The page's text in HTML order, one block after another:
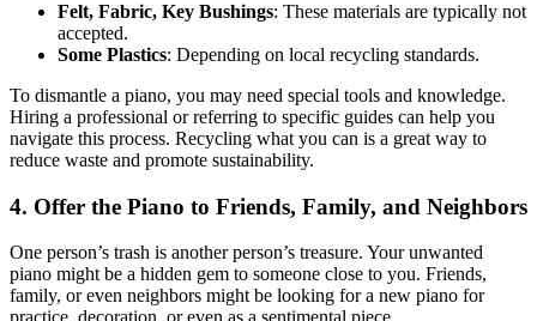
Felt, Fabric, Key Bushings: These materials are typically not
accepted.
Some Plastics: Depending on local recycling standards.
To dismantle a piano, you may need special tools and knowledge.
Hiring a professional or referring to specific guides can help you
navigate this process. Recycling what you can is a great way to
reduce waste and promote sustainability.
4. Offer the Piano to Friends, Family, and Neighbors
One person’s trash is another person’s treasure. Your unwanted
piano might be a hidden gem to someone close to you. Friends,
family, or even neighbors might be looking for a new piano for